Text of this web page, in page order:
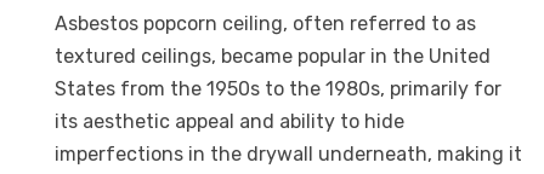
Asbestos popcorn ceiling, often referred to as
textured ceilings, became popular in the United
States from the 1950s to the 1980s, primarily for
its aesthetic appeal and ability to hide
imperfections in the drywall underneath, making it